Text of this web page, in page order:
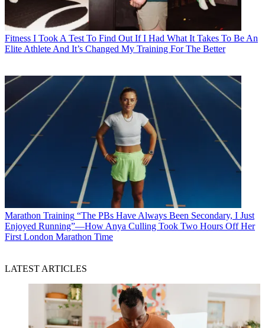
Fitness I Took A Test To Find Out If I Had What It Takes To Be An
Elite Athlete And It’s Changed My Training For The Better
Marathon Training “The PBs Have Always Been Secondary, I Just
Enjoyed Running”—How Anya Culling Took Two Hours Off Her
First London Marathon Time
LATEST ARTICLES